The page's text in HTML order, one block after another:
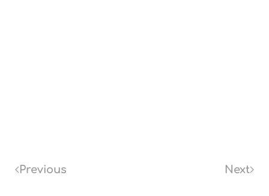
Previous Next